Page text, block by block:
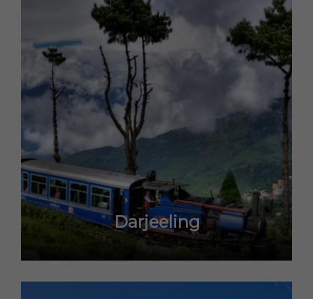
Darjeeling